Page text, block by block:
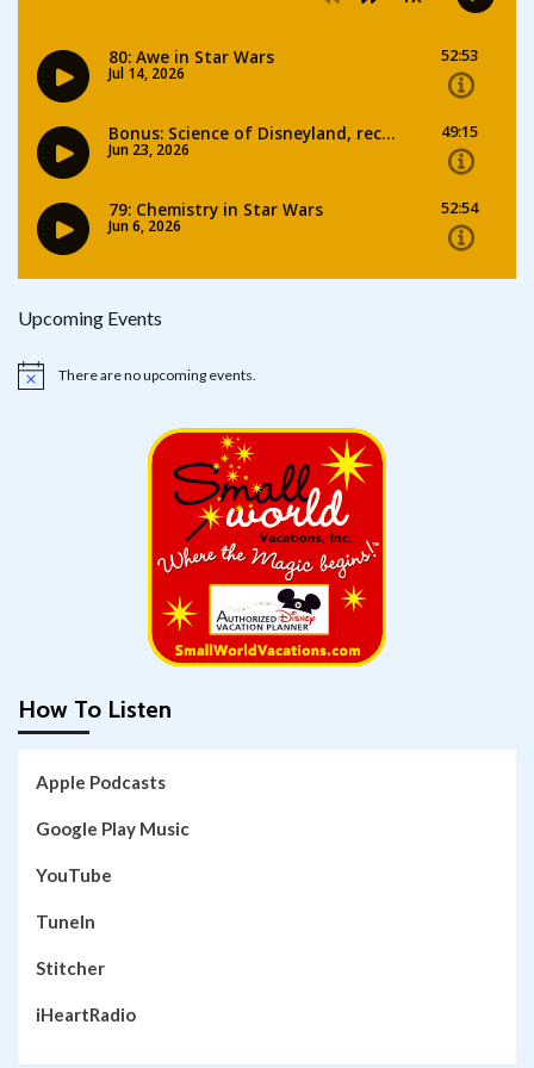
Upcoming Events
Notice There are no upcoming events.
How To Listen
Apple Podcasts
Google Play Music
YouTube
TuneIn
Stitcher
iHeartRadio